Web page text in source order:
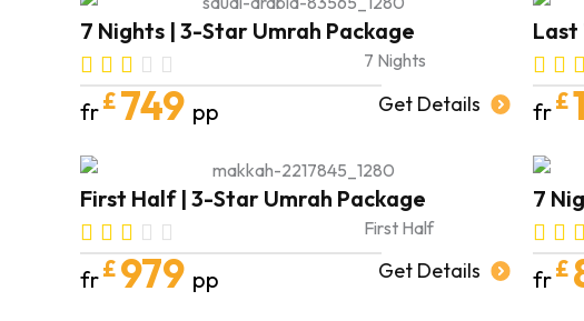
7 Nights | 3-Star Umrah Package
7 Nights
fr£ 749 pp Get Details
Last
fr£
First Half | 3-Star Umrah Package
First Half
fr£ 979 pp Get Details
7
fr£